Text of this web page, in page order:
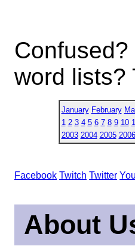
Confused?
word lists?
January February
1 2 3 4 5 6 7 8 9 10
2003 2004 2005 2006
Facebook Twitch Twitter
About